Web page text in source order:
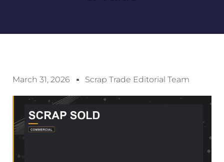
March 31, 2026 Scrap Trade Editorial Team